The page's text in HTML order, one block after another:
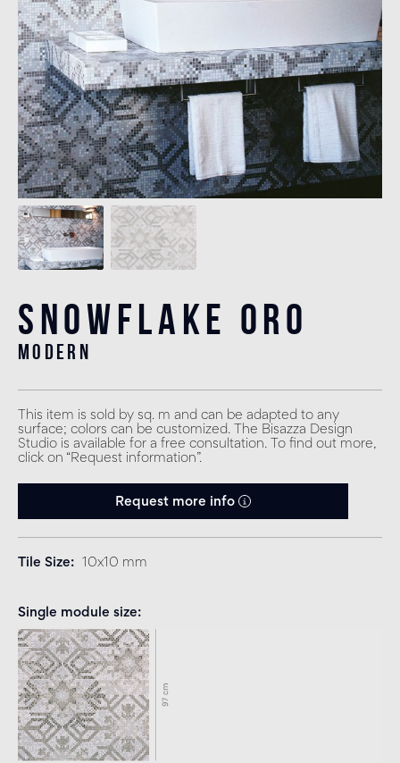
Snowflake Oro
modern
This item is sold by sq. m and can be adapted to any
surface; colors can be customized. The Bisazza Design
Studio is available for a free consultation. To find out more,
click on “Request information”.
Request more info
Tile Size 10x10 mm
Single module size